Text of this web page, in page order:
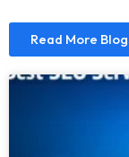
Read More